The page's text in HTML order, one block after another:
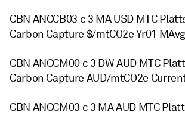
CBN ANCCB03 c 3 MA USD MTC
Carbon Capture $/mtCO2e Yr01 MAvg
CBN ANCCM00 c 3 DW AUD MTC
Carbon Capture AUD/mtCO2e
CBN ANCCM03 c 3 MA AUD MTC